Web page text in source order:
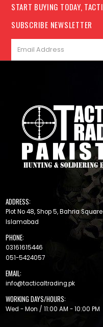
START BUYING TODAY,
SUBSCRIBE NEWSLETTER
ADDRESS:
Plot No 48, Shop 5, Bahria
Islamabad
PHONE:
03161615446
051-5424057
EMAIL:
info@tacticaltrading.pk
WORKING DAYS/HOURS:
Wed - Mon / 11:00 AM - 10:00 PM